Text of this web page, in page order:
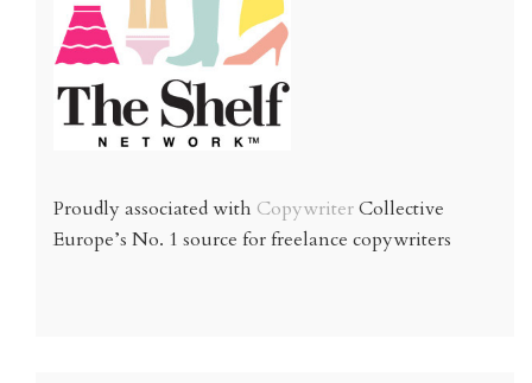
Proudly associated with CopywriterCollective
Europe’s No. 1 source for freelance copywriters